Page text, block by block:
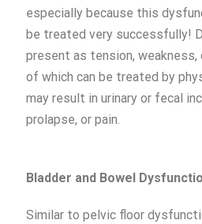
especially because this
be treated very successfully!
present as tension,
of which can be treated by
may result in urinary or fecal
prolapse, or pain.
Bladder and Bowel
Similar to pelvic floor